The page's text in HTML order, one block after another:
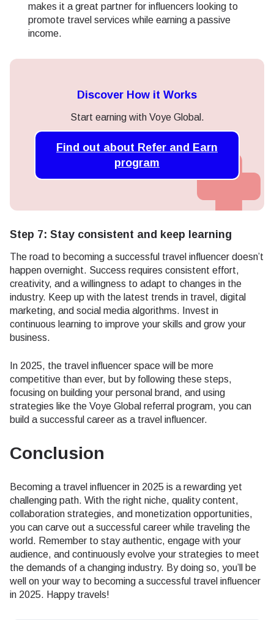
makes it a great partner for influencers looking to
promote travel services while earning a passive
income.
Discover How it Works
Start earning with Voye Global.
Find out about Refer and Earn
program
Step 7: Stay consistent and keep learning
The road to becoming a successful travel influencer doesn’t
happen overnight. Success requires consistent effort,
creativity, and a willingness to adapt to changes in the
industry. Keep up with the latest trends in travel, digital
marketing, and social media algorithms. Invest in
continuous learning to improve your skills and grow your
business.
In 2025, the travel influencer space will be more
competitive than ever, but by following these steps,
focusing on building your personal brand, and using
strategies like the Voye Global referral program, you can
build a successful career as a travel influencer.
Conclusion
Becoming a travel influencer in 2025 is a rewarding yet
challenging path. With the right niche, quality content,
collaboration strategies, and monetization opportunities,
you can carve out a successful career while traveling the
world. Remember to stay authentic, engage with your
audience, and continuously evolve your strategies to meet
the demands of a changing industry. By doing so, you’ll be
well on your way to becoming a successful travel influencer
in 2025. Happy travels!